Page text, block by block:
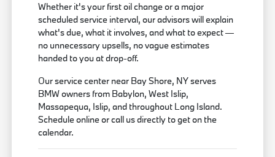
Whether it's your first oil change or a major
scheduled service interval, our advisors will explain
what's due, what it involves, and what to expect —
no unnecessary upsells, no vague estimates
handed to you at drop-off.
Our service center near Bay Shore, NY serves
BMW owners from Babylon, West Islip,
Massapequa, Islip, and throughout Long Island.
Schedule online or call us directly to get on the
calendar.